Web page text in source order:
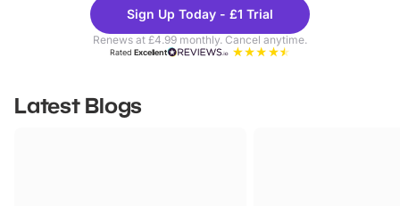
Parks
Sign Up Today - £1 Trial
Renews at £4.99 monthly. Cancel anytime.
RatedExcellent
Latest Blogs